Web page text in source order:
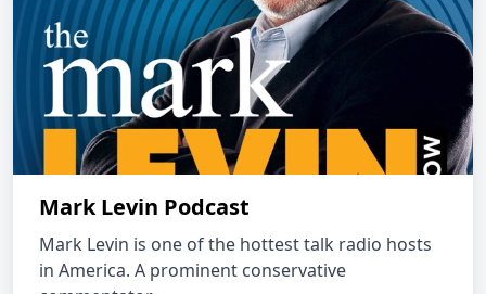
Mark Levin Podcast
Mark Levin is one of the hottest talk radio hosts
in America. A prominent conservative